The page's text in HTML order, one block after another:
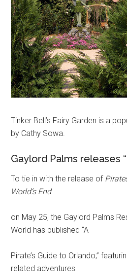
Tinker Bell’s Fairy Garden is a
by Cathy Sowa.
Gaylord Palms releases
To tie in with the release of
World’s End
on May 25, the Gaylord Palms
World has published “A
Pirate’s Guide to Orlando,”
related adventures